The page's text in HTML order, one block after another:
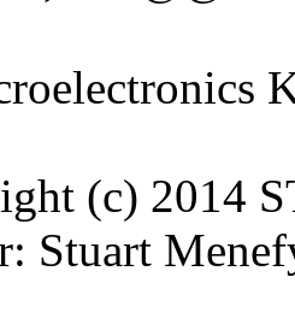
(c) 2014
Stuart